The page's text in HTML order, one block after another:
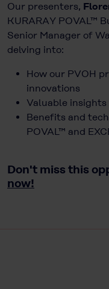
Our presenters,
KURARAY POVAL™
Senior Manager of
delving into:
How our PVOH
innovations
Valuable
Benefits and
POVAL™ and
Don't miss this
now!